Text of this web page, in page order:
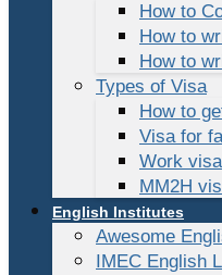
How to
How to
How to
Types of Visa
How to
Visa for
Work visa
MM2H
English Institutes
Awesome
IMEC English